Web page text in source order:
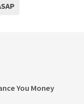
You Money